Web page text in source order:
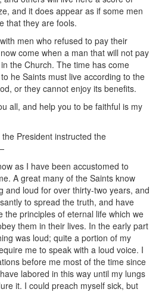
and it does appear as if some men
that they are fools.
men who refused to pay their
come when a man that will not pay
the Church. The time has come
he Saints must live according to the
or they cannot enjoy its benefits.
all, and help you to be faithful is my
President instructed the
as I have been accustomed to
A great many of the Saints know
and loud for over thirty-two years, and
to spread the truth, and have
the principles of eternal life which we
them in their lives. In the early part
was loud; quite a portion of my
me to speak with a loud voice. I
before me most of the time since
labored in this way until my lungs
it. I could preach myself sick, but